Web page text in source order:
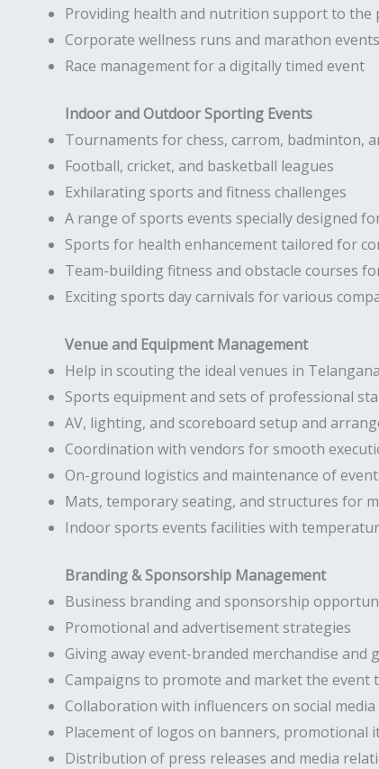
Providing health and nutrition support to the
Corporate wellness runs and marathon events
Race management for a digitally timed event
Indoor and Outdoor Sporting Events
Tournaments for chess, carrom, badminton,
Football, cricket, and basketball leagues
Exhilarating sports and fitness challenges
A range of sports events specially designed
Sports for health enhancement tailored for
Team-building fitness and obstacle courses
Exciting sports day carnivals for various
Venue and Equipment Management
Help in scouting the ideal venues in
Sports equipment and sets of professional
AV, lighting, and scoreboard setup and
Coordination with vendors for smooth
On-ground logistics and maintenance of
Mats, temporary seating, and structures for
Indoor sports events facilities with
Branding & Sponsorship Management
Business branding and sponsorship
Promotional and advertisement strategies
Giving away event-branded merchandise and
Campaigns to promote and market the event
Collaboration with influencers on social
Placement of logos on banners, promotional
Distribution of press releases and media